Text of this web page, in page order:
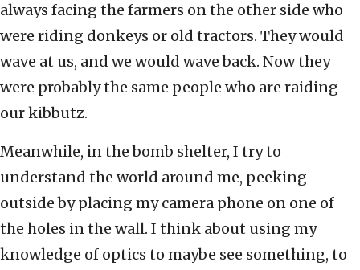
always facing the farmers on the other side who
were riding donkeys or old tractors. They would
wave at us, and we would wave back. Now they
were probably the same people who are raiding
our kibbutz.
Meanwhile, in the bomb shelter, I try to
understand the world around me, peeking
outside by placing my camera phone on one of
the holes in the wall. I think about using my
knowledge of optics to maybe see something, to